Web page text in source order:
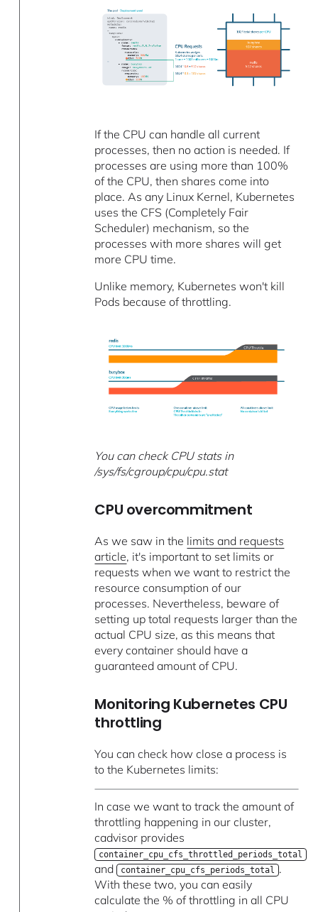
If the CPU can handle all current
processes, then no action is needed. If
processes are using more than 100%
of the CPU, then shares come into
place. As any Linux Kernel, Kubernetes
uses the CFS (Completely Fair
Scheduler) mechanism, so the
processes with more shares will get
more CPU time.
Unlike memory, Kubernetes won't kill
Pods because of throttling.
You can check CPU stats in
/sys/fs/cgroup/cpu/cpu.stat
CPU overcommitment
As we saw in the limits and requests
article, it's important to set limits or
requests when we want to restrict the
resource consumption of our
processes. Nevertheless, beware of
setting up total requests larger than the
actual CPU size, as this means that
every container should have a
guaranteed amount of CPU.
Monitoring Kubernetes CPU
throttling
You can check how close a process is
to the Kubernetes limits:
In case we want to track the amount of
throttling happening in our cluster,
cadvisor provides
container_cpu_cfs_throttled_periods_total
and container_cpu_cfs_periods_total .
With these two, you can easily
calculate the % of throttling in all CPU